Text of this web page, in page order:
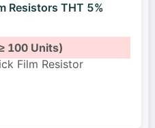
Resistors THT 5%
100 Units)
Film Resistor